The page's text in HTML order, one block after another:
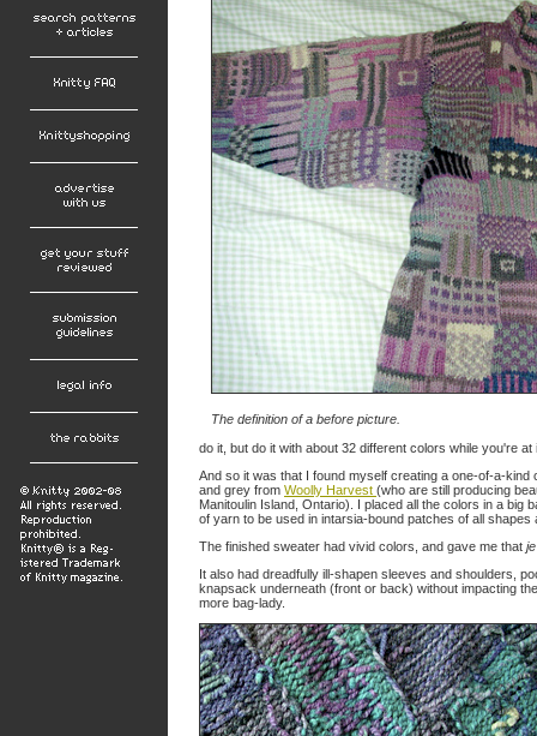
The definition of a before picture.
do it, but do it with about 32 different colors while you're at
And so it was that I found myself creating a one-of-a-
and grey from Woolly Harvest (who are still producing
Manitoulin Island, Ontario). I placed all the colors in a big
of yarn to be used in intarsia-bound patches of all shapes
The finished sweater had vivid colors, and gave me that
It also had dreadfully ill-shapen sleeves and shoulders,
knapsack underneath (front or back) without impacting
more bag-lady.